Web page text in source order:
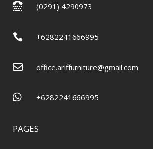
 (0291) 4290973
 +6282241666995
 office.ariffurniture@gmail.com
 +6282241666995
PAGES